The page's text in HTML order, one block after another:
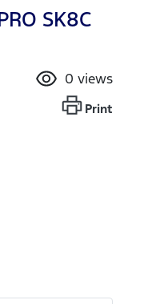
SK8C
0 views
Print